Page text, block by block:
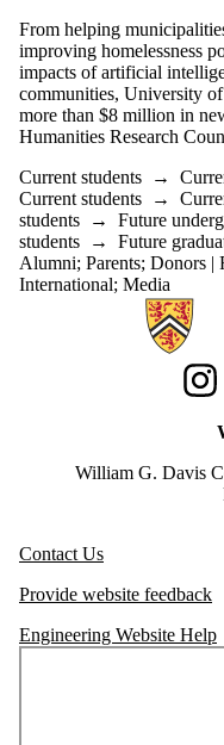
From helping
improving homelessness
impacts of artificial
communities, University of
more than $8 million in
Humanities Research
Current students →
Current students →
students → Future
students → Future
Alumni; Parents; Donors |
International; Media
Information about Waterloo
William G. Davis
Contact Us
Provide website feedback
Engineering Website Help